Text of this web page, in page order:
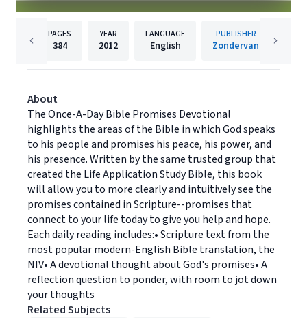
PAGES
384
YEAR
2012
LANGUAGE
English
PUBLISHER
Zondervan
About
The Once-A-Day Bible Promises Devotional
highlights the areas of the Bible in which God speaks
to his people and promises his peace, his power, and
his presence. Written by the same trusted group that
created the Life Application Study Bible, this book
will allow you to more clearly and intuitively see the
promises contained in Scripture--promises that
connect to your life today to give you help and hope.
Each daily reading includes:• Scripture text from the
most popular modern-English Bible translation, the
NIV• A devotional thought about God's promises• A
reflection question to ponder, with room to jot down
your thoughts
Related Subjects